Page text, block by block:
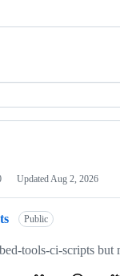
Updated Aug 2, 2026
Public
tools-ci-scripts but